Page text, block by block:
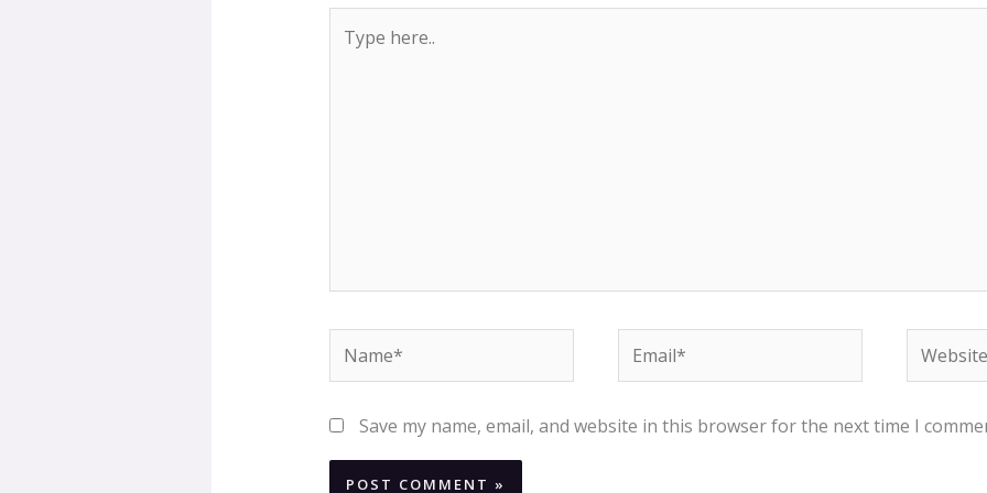
here..
Name* Email* Website
Save my name, email, and website in this browser for the next time I